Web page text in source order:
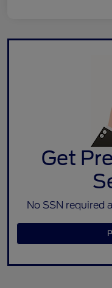
Get
No SSN required